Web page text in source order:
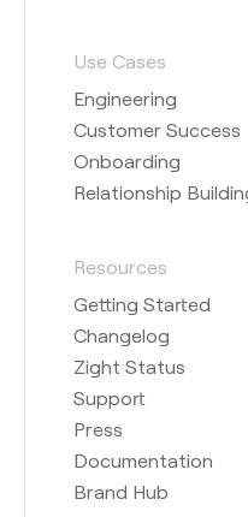
Use Cases
Engineering
Customer Success
Onboarding
Relationship
Resources
Getting Started
Changelog
Zight Status
Support
Press
Documentation
Brand Hub